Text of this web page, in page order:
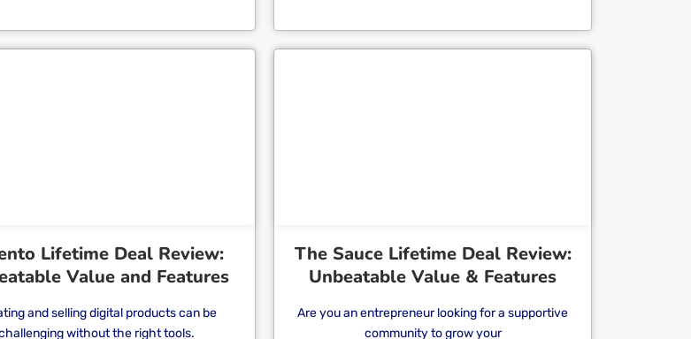
Lifetime Deal Review:
Value and Features
and selling digital products can be
without the right tools.
The Sauce Lifetime Deal Review:
Unbeatable Value & Features
Are you an entrepreneur looking for a supportive
community to grow your